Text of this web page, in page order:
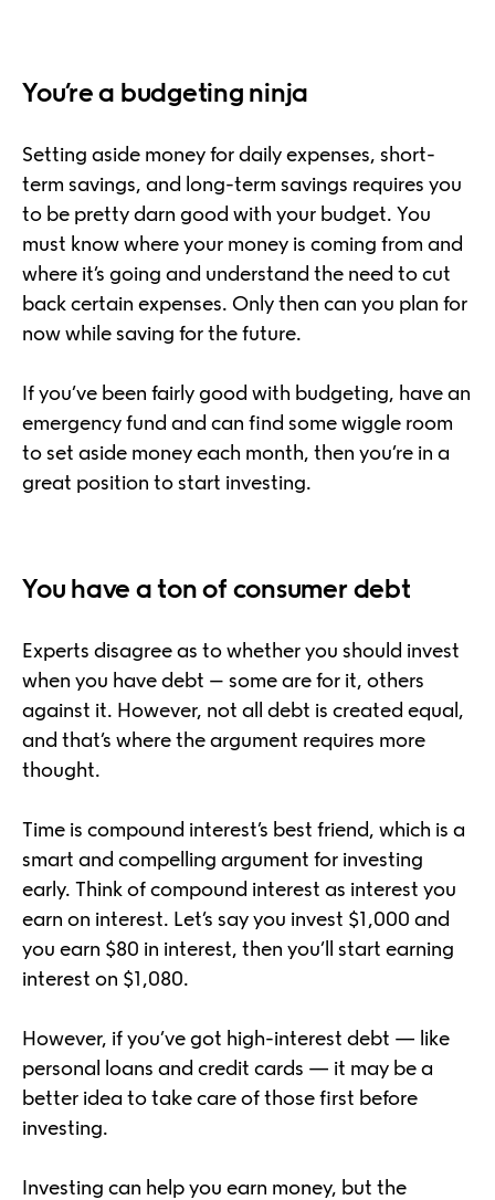
You’re a budgeting ninja
Setting aside money for daily expenses, short-
term savings, and long-term savings requires you
to be pretty darn good with your budget. You
must know where your money is coming from and
where it’s going and understand the need to cut
back certain expenses. Only then can you plan for
now while saving for the future.
If you’ve been fairly good with budgeting, have an
emergency fund and can find some wiggle room
to set aside money each month, then you’re in a
great position to start investing.
You have a ton of consumer debt
Experts disagree as to whether you should invest
when you have debt – some are for it, others
against it. However, not all debt is created equal,
and that’s where the argument requires more
thought.
Time is compound interest’s best friend, which is a
smart and compelling argument for investing
early. Think of compound interest as interest you
earn on interest. Let’s say you invest $1,000 and
you earn $80 in interest, then you’ll start earning
interest on $1,080.
However, if you’ve got high-interest debt — like
personal loans and credit cards — it may be a
better idea to take care of those first before
investing.
Investing can help you earn money, but the